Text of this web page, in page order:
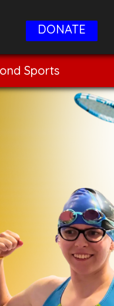
DONATE
Sports